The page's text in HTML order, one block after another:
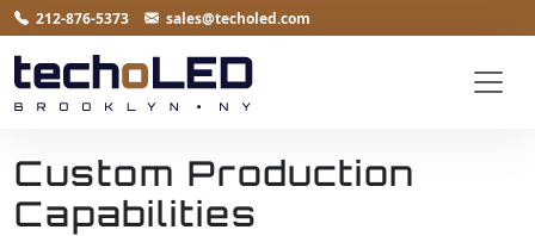
212-876-5373 sales@techoled.com
Custom Production
Capabilities